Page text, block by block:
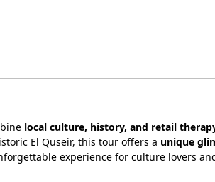
local culture, history, and retail
El Quseir, this tour offers a unique
experience for culture lovers